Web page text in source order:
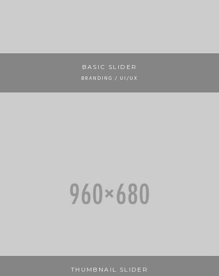
BASIC SLIDER
BRANDING / UI/UX
THUMBNAIL SLIDER